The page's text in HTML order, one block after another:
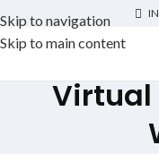
Skip to navigation
Skip to main content
Virtual